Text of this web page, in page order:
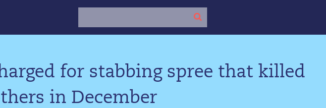
for stabbing spree that killed
in December